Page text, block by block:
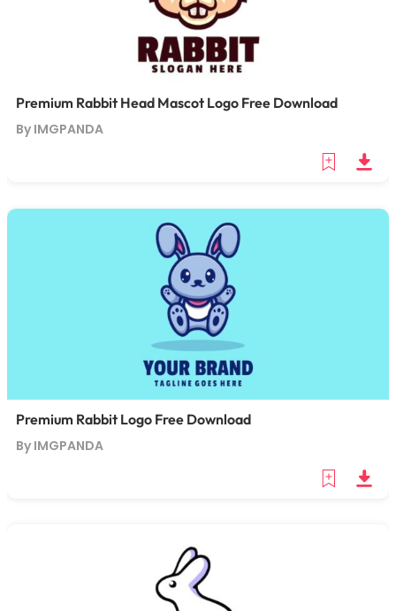
Premium Rabbit Head Mascot Logo Free Download
By IMGPANDA
Premium Rabbit Logo Free Download
By IMGPANDA